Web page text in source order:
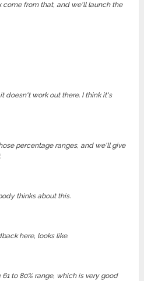
from that, and we'll launch the
doesn't work out there. I think it's
percentage ranges, and we'll give
thinks about this.
here, looks like.
to 80% range, which is very good